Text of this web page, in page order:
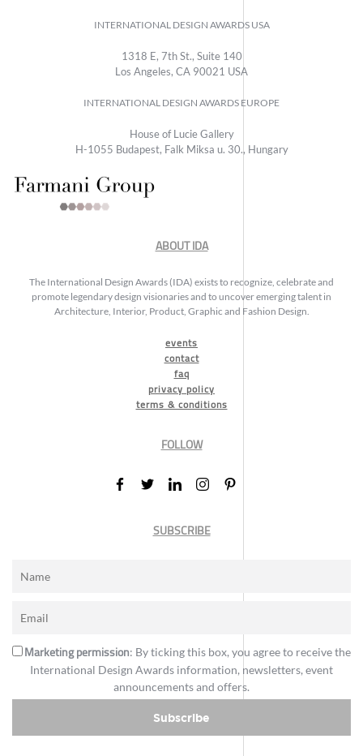
INTERNATIONAL DESIGN AWARDS USA
1318 E, 7th St., Suite 140
Los Angeles, CA 90021 USA
INTERNATIONAL DESIGN AWARDS EUROPE
House of Lucie Gallery
H-1055 Budapest, Falk Miksa u. 30., Hungary
ABOUT IDA
The International Design Awards (IDA) exists to recognize, celebrate and
promote legendary design visionaries and to uncover emerging talent in
Architecture, Interior, Product, Graphic and Fashion Design.
events
contact
faq
privacy policy
terms & conditions
FOLLOW
SUBSCRIBE
Marketing permission: By ticking this box, you agree to receive the
International Design Awards information, newsletters, event
announcements and offers.
Subscribe